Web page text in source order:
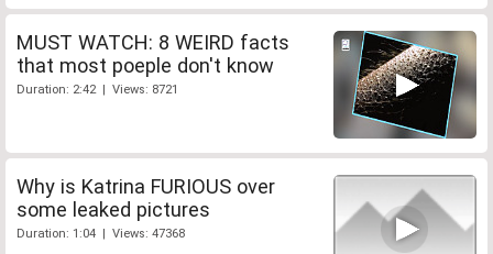
MUST WATCH: 8 WEIRD facts
that most poeple don't know
Duration: 2:42 | Views: 8721
Why is Katrina FURIOUS over
some leaked pictures
Duration: 1:04 | Views: 47368